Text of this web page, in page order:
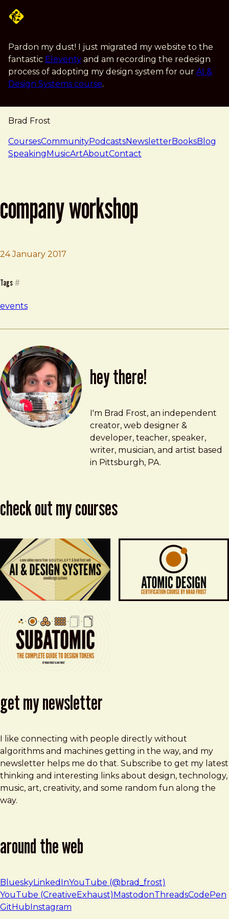
Pardon my dust! I just migrated my website to the
fantastic Eleventy and am recording the redesign
process of adopting my design system for our AI &
Design Systems course.
Brad Frost
navigation
CoursesCommunityPodcastsNewsletterBooksBlog
SpeakingMusicArtAboutContact
company workshop
24 January 2017
Brad Frost
Company Workshop
Tags #
events
hey there!
Brad Frost
brad@bradfrost.com
I'm Brad Frost, an independent
creator, web designer &
developer, teacher, speaker,
writer, musician, and artist based
in Pittsburgh, PA.
check out my courses
get my newsletter
I like connecting with people directly without
algorithms and machines getting in the way, and my
newsletter helps me do that. Subscribe to get my latest
thinking and interesting links about design, technology,
music, art, creativity, and some random fun along the
way.
around the web
BlueskyLinkedInYouTube (@brad_frost)
YouTube (CreativeExhaust) MastodonThreadsCodePen
GitHub Instagram